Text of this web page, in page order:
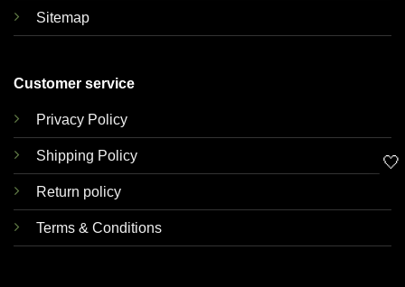
Sitemap
Customer service
Privacy Policy
Shipping Policy
Return policy
Terms & Conditions
🤍